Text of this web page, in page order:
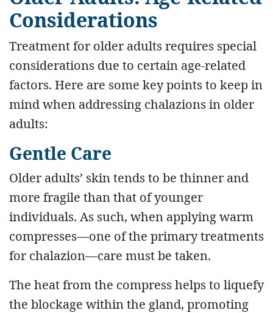
Considerations
Treatment for older adults requires special
considerations due to certain age-related
factors. Here are some key points to keep in
mind when addressing chalazions in older
adults:
Gentle Care
Older adults’ skin tends to be thinner and
more fragile than that of younger
individuals. As such, when applying warm
compresses—one of the primary treatments
for chalazion—care must be taken.
The heat from the compress helps to liquefy
the blockage within the gland, promoting